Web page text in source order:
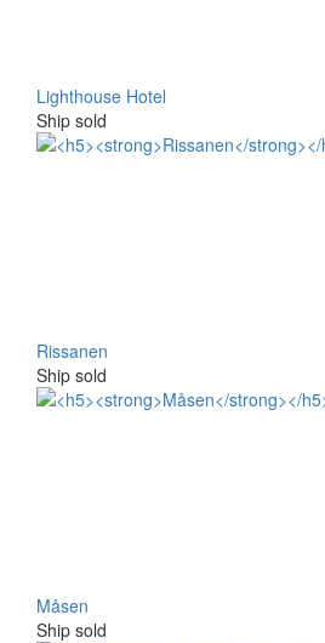
Lighthouse Hotel
Ship sold
Rissanen
Ship sold
Måsen
Ship sold